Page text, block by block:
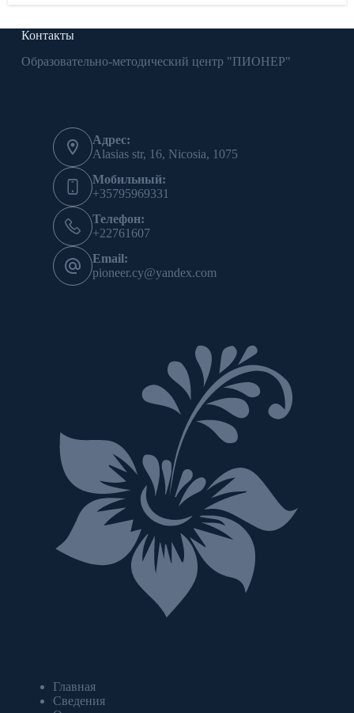
Контакты
Образовательно-методический центр "ПИОНЕР"
Адрес:
Alasias str, 16, Nicosia, 1075
Мобильный:
+35795969331
Телефон:
+22761607
Email:
pioneer.cy@yandex.com
Главная
Сведения